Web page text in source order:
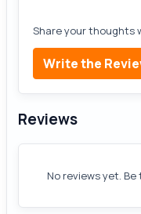
Share your thoughts
Write the
Reviews
No reviews yet.